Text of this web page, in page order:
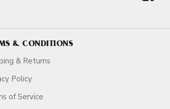
& CONDITIONS
& Returns
Policy
of Service